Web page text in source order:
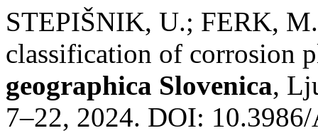
STEPIŠNIK, U.; FERK,
classification of corrosion
geographica Slovenica,
7–22, 2024. DOI: